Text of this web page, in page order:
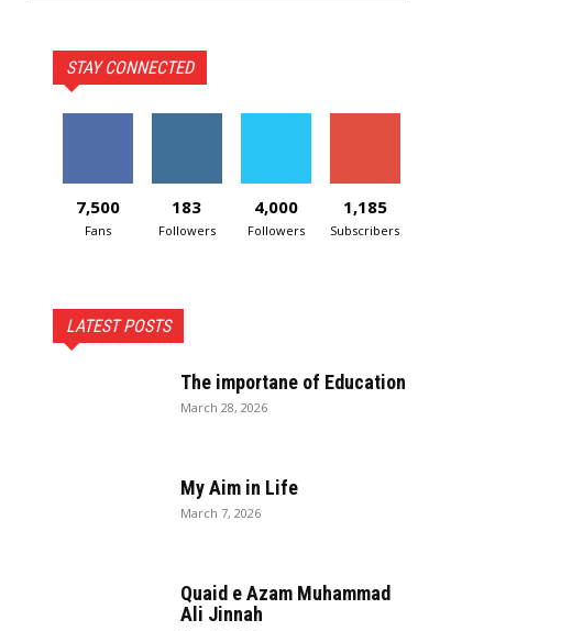
STAY CONNECTED
7,500
Fans
183
Followers
4,000
Followers
1,185
Subscribers
LATEST POSTS
The importane of Education
March 28, 2026
My Aim in Life
March 7, 2026
Quaid e Azam Muhammad
Ali Jinnah